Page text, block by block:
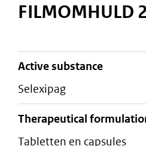
FILMOMHULD
active substance
selexipag
therapeutical
tabletten en capsules